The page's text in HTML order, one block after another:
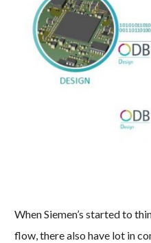
When Siemen’s started to
flow, there also have lot in